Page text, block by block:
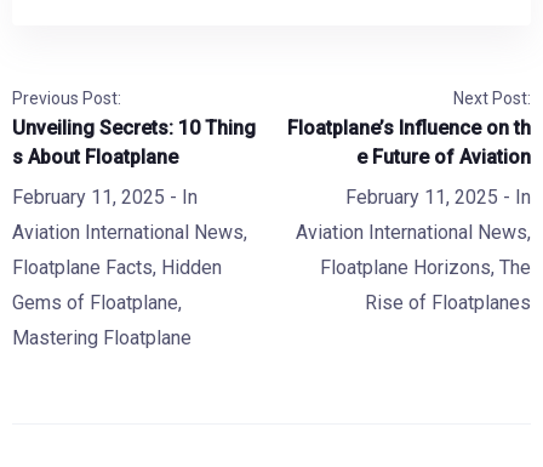
Previous Post:
Unveiling Secrets: 10 Thing
s About Floatplane
February 11, 2025 - In
Aviation International News,
Floatplane Facts, Hidden
Gems of Floatplane,
Mastering Floatplane
Next Post:
Floatplane’s Influence on th
e Future of Aviation
February 11, 2025 - In
Aviation International News,
Floatplane Horizons, The
Rise of Floatplanes